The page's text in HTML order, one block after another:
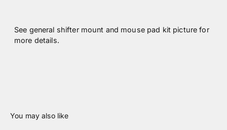
See general shifter mount and mouse pad kit picture for
more details.